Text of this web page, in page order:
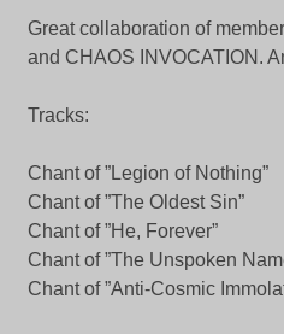
Great collaboration of
and CHAOS INVOCATION.
Tracks:
Chant of ”Legion of Nothing”
Chant of ”The Oldest Sin”
Chant of ”He, Forever”
Chant of ”The Unspoken
Chant of ”Anti-Cosmic